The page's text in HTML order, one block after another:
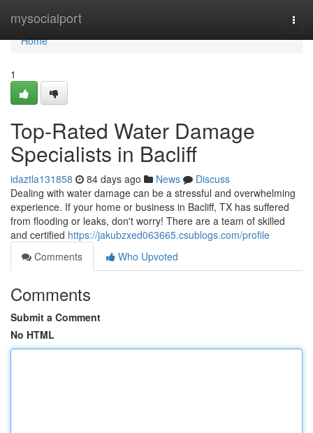
mysocialport
Home
Home
1
Top-Rated Water Damage
Specialists in Bacliff
idaztla131858 84 days ago News
Discuss
Dealing with water damage can be a stressful and overwhelming
experience. If your home or business in Bacliff, TX has suffered
from flooding or leaks, don't worry! There are a team of skilled
and certified https://jakubzxed063665.csublogs.com/profile
Comments
Who Upvoted
Comments
Submit a Comment
No HTML